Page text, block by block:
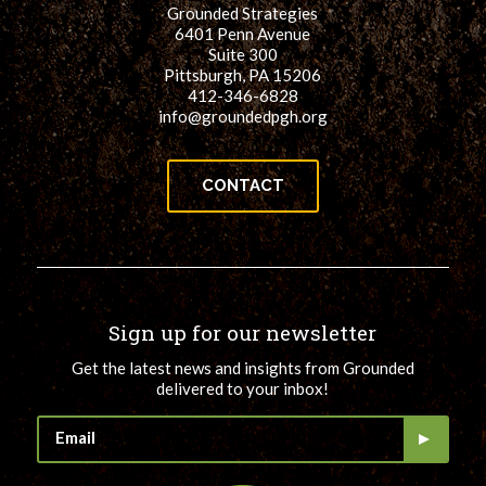
Grounded Strategies
6401 Penn Avenue
Suite 300
Pittsburgh, PA 15206
412-346-6828
info@groundedpgh.org
CONTACT
Sign up for our newsletter
Get the latest news and insights from Grounded
delivered to your inbox!